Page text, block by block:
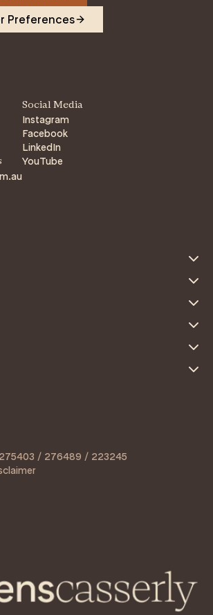
Preferences
Social Media
Instagram
Facebook
LinkedIn
YouTube
/ 276489 / 223245